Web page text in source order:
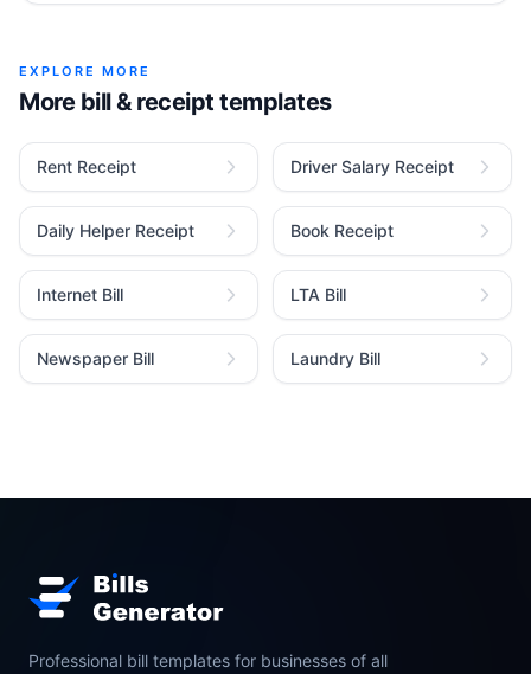
EXPLORE MORE
More bill & receipt templates
Rent Receipt Driver Salary Receipt
Daily Helper Receipt Book Receipt
Internet Bill LTA Bill
Newspaper Bill Laundry Bill
Professional bill templates for businesses of all